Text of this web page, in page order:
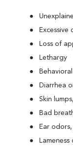
Loss of
Lethargy
Diarrhea
Skin
Bad
Ear
Lameness